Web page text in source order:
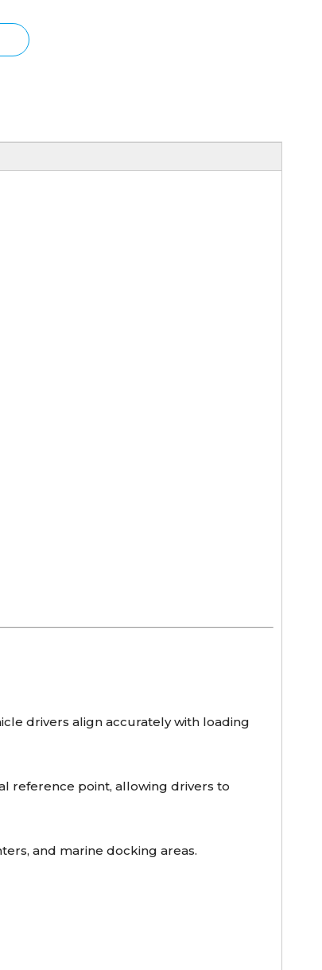
drivers align accurately with loading
reference point, allowing drivers to
and marine docking areas.